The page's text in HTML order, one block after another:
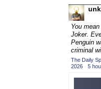
2020
You
Joker.
Penguin
criminal
The Daily
2026 · 5